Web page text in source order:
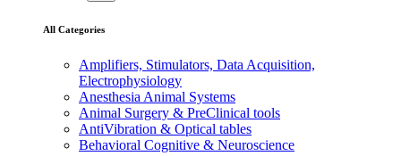
All Categories
Amplifiers, Stimulators, Data Acquisition,
Electrophysiology
Anesthesia Animal Systems
Animal Surgery & PreClinical tools
AntiVibration & Optical tables
Behavioral Cognitive & Neuroscience